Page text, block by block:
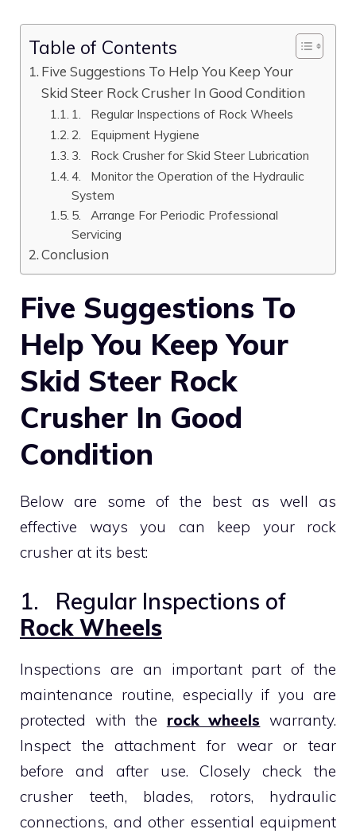
Table of Contents
Five Suggestions To Help You Keep Your
Skid Steer Rock Crusher In Good Condition
1. Regular Inspections of Rock Wheels
2. Equipment Hygiene
3. Rock Crusher for Skid Steer Lubrication
4. Monitor the Operation of the Hydraulic
System
5. Arrange For Periodic Professional
Servicing
Conclusion
Five Suggestions To
Help You Keep Your
Skid Steer Rock
Crusher In Good
Condition
Below are some of the best as well as
effective ways you can keep your rock
crusher at its best:
1. Regular Inspections of
Rock Wheels
Inspections are an important part of the
maintenance routine, especially if you are
protected with the rock wheels warranty.
Inspect the attachment for wear or tear
before and after use. Closely check the
crusher teeth, blades, rotors, hydraulic
connections, and other essential equipment